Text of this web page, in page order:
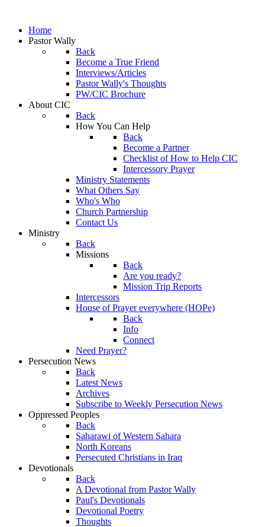
Home
Pastor Wally
Back
Become a True Friend
Interviews/Articles
Pastor Wally's Thoughts
PW/CIC Brochure
About CIC
Back
How You Can Help
Back
Become a Partner
Checklist of How to Help CIC
Intercessory Prayer
Ministry Statements
What Others Say
Who's Who
Church Partnership
Contact Us
Ministry
Back
Missions
Back
Are you ready?
Mission Trip Reports
Intercessors
House of Prayer everywhere (HOPe)
Back
Info
Connect
Need Prayer?
Persecution News
Back
Latest News
Archives
Subscribe to Weekly Persecution News
Oppressed Peoples
Back
Saharawi of Western Sahara
North Koreans
Persecuted Christians in Iraq
Devotionals
Back
A Devotional from Pastor Wally
Paul's Devotionals
Devotional Poetry
Thoughts